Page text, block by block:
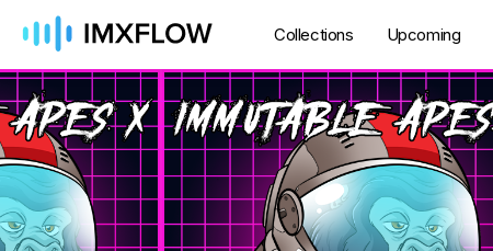
Collections Upcoming